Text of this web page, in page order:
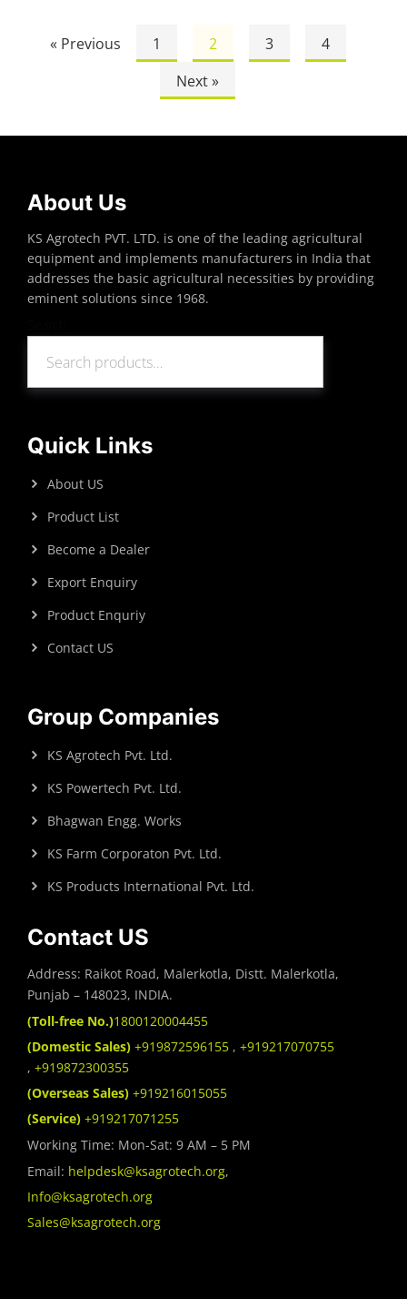
« Previous 1 2 3
4
Next »
About Us
KS Agrotech PVT. LTD. is one of the leading agricultural
equipment and implements manufacturers in India that
addresses the basic agricultural necessities by providing
eminent solutions since 1968.
Quick Links
About US
Product List
Become a Dealer
Export Enquiry
Product Enquriy
Contact US
Group Companies
KS Agrotech Pvt. Ltd.
KS Powertech Pvt. Ltd.
Bhagwan Engg. Works
KS Farm Corporaton Pvt. Ltd.
KS Products International Pvt. Ltd.
Contact US
Address: Raikot Road, Malerkotla, Distt. Malerkotla,
Punjab – 148023, INDIA.
(Toll-free No.)1800120004455
(Domestic Sales) +919872596155 , +919217070755
, +919872300355
(Overseas Sales) +919216015055
(Service) +919217071255
Working Time: Mon-Sat: 9 AM – 5 PM
Email: helpdesk@ksagrotech.org,
Info@ksagrotech.org
Sales@ksagrotech.org